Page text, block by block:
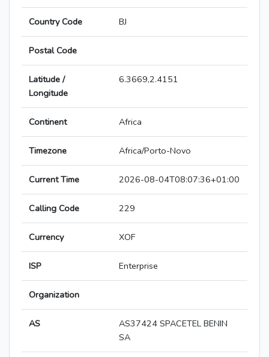
Country Code BJ
Postal Code
Latitude /
Longitude
6.3669,2.4151
Continent Africa
Timezone Africa/Porto-Novo
Current Time 2026-08-04T08:07:36+01:00
Calling Code 229
Currency XOF
ISP Enterprise
Organization
AS
AS37424 SPACETEL BENIN
SA